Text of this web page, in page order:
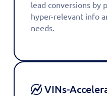
lead conversions by
hyper-relevant info
needs.
VINs-